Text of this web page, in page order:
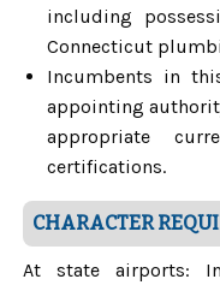
including
Connecticut
Incumbents in
appointing
appropriate
certifications.
CHARACTER
At state airports: